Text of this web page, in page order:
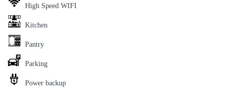
High Speed WIFI
Kitchen
Pantry
Parking
Power backup